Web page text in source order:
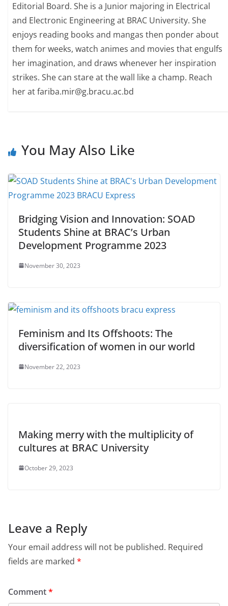
Editorial Board. She is a Junior majoring in Electrical
and Electronic Engineering at BRAC University. She
enjoys reading books and mangas then ponder about
them for weeks, watch animes and movies that engulfs
her imagination, and draws whenever her inspiration
strikes. She can stare at the wall like a champ. Reach
her at fariba.mir@g.bracu.ac.bd
You May Also Like
Bridging Vision and Innovation: SOAD
Students Shine at BRAC’s Urban
Development Programme 2023
November 30, 2023
Feminism and Its Offshoots: The
diversification of women in our world
November 22, 2023
Making merry with the multiplicity of
cultures at BRAC University
October 29, 2023
Leave a Reply
Your email address will not be published. Required
fields are marked *
Comment*